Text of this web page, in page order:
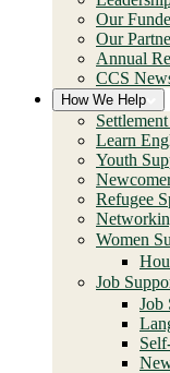
Our
Our
Annual
CCS
How We Help
Learn
Youth
Refugee
Women
Job
Job